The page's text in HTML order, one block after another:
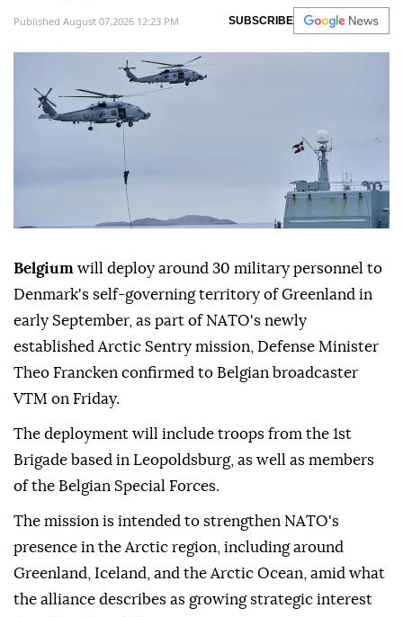
Published August 07,2026 12:23 PM SUBSCRIBE
Belgium will deploy around 30 military personnel to
Denmark's self-governing territory of Greenland in
early September, as part of NATO's newly
established Arctic Sentry mission, Defense Minister
Theo Francken confirmed to Belgian broadcaster
VTM on Friday.
The deployment will include troops from the 1st
Brigade based in Leopoldsburg, as well as members
of the Belgian Special Forces.
The mission is intended to strengthen NATO's
presence in the Arctic region, including around
Greenland, Iceland, and the Arctic Ocean, amid what
the alliance describes as growing strategic interest